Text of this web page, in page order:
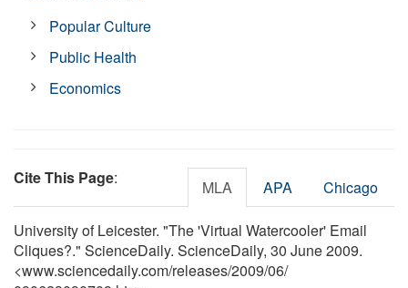
Popular Culture
Public Health
Economics
Cite This Page: MLA APA Chicago
University of Leicester. "The 'Virtual Watercooler' Email
Cliques?." ScienceDaily. ScienceDaily, 30 June 2009.
<www.sciencedaily.com/releases/2009/06/